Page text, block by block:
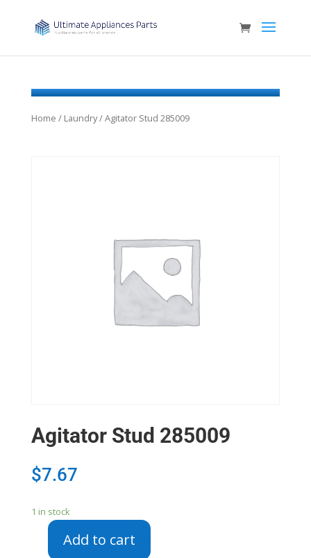
Home / Laundry/ Agitator Stud 285009
Agitator Stud 285009
$7.67
1 in stock
AgitatorAdd to cart